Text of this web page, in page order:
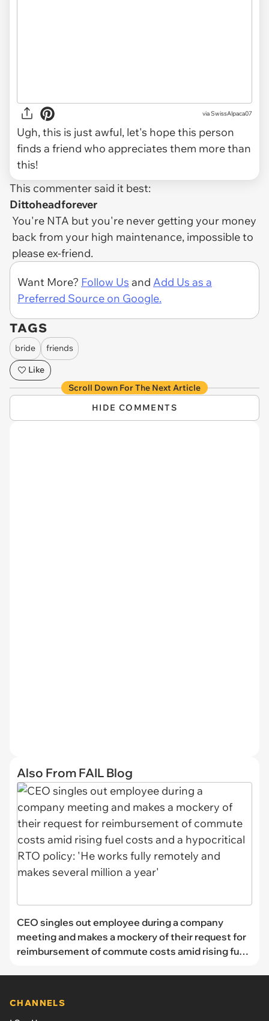
via SwissAlpaca07
Ugh, this is just awful, let's hope this person
finds a friend who appreciates them more than
this!
This commenter said it best:
Dittoheadforever
You're NTA but you're never getting your money
back from your high maintenance, impossible to
please ex-friend.
Want More? Follow Us and Add Us as a
Preferred Source on Google.
TAGS
bride
friends
Like
Scroll Down For The Next Article
HIDE COMMENTS
Also From FAIL Blog
CEO singles out employee during a company
meeting and makes a mockery of their request for
reimbursement of commute costs amid rising fuel
CHANNELS